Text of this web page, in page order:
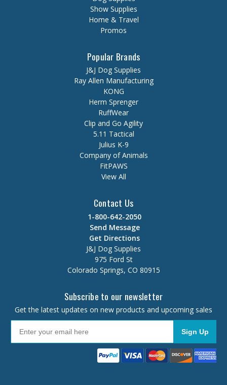
Show Supplies
Home & Travel
Promos
Popular Brands
J&J Dog Supplies
Ray Allen Manufacturing
KONG
Herm Sprenger
RuffWear
Clip and Go Agility
5.11 Tactical
Julius K-9
Company of Animals
FitPAWS
View All
Contact Us
1-800-642-2050
Send Message
Get Directions
J&J Dog Supplies
975 Ford St
Colorado Springs, CO 80915
Subscribe to our newsletter
Get the latest updates on new products and upcoming sales
Sign Up